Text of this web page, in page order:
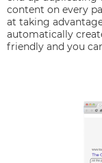
content on every
at taking
automatically
friendly and you